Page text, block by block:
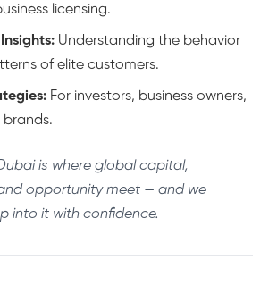
licensing.
Understanding the behavior
of elite customers.
For investors, business owners,
is where global capital,
opportunity meet — and we
into it with confidence.